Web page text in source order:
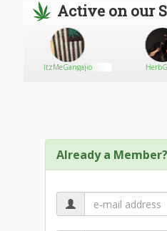
Active on our
ItzMeGangajio
Already a